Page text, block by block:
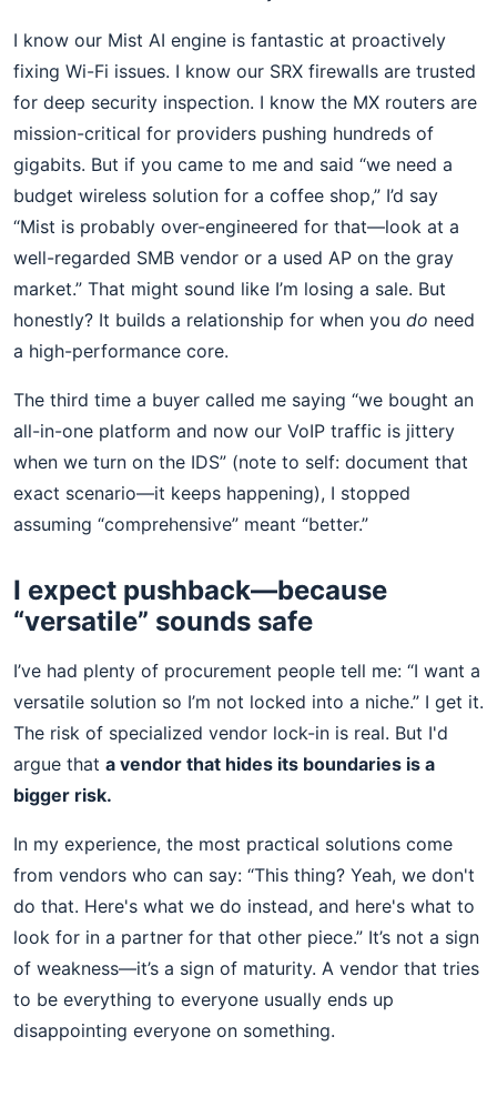
I know our Mist AI engine is fantastic at proactively
fixing Wi-Fi issues. I know our SRX firewalls are trusted
for deep security inspection. I know the MX routers are
mission-critical for providers pushing hundreds of
gigabits. But if you came to me and said “we need a
budget wireless solution for a coffee shop,” I’d say
“Mist is probably over-engineered for that—look at a
well-regarded SMB vendor or a used AP on the gray
market.” That might sound like I’m losing a sale. But
honestly? It builds a relationship for when you do need
a high-performance core.
The third time a buyer called me saying “we bought an
all-in-one platform and now our VoIP traffic is jittery
when we turn on the IDS” (note to self: document that
exact scenario—it keeps happening), I stopped
assuming “comprehensive” meant “better.”
I expect pushback—because
“versatile” sounds safe
I’ve had plenty of procurement people tell me: “I want a
versatile solution so I’m not locked into a niche.” I get it.
The risk of specialized vendor lock-in is real. But I'd
argue that a vendor that hides its boundaries is a
bigger risk.
In my experience, the most practical solutions come
from vendors who can say: “This thing? Yeah, we don't
do that. Here's what we do instead, and here's what to
look for in a partner for that other piece.” It’s not a sign
of weakness—it’s a sign of maturity. A vendor that tries
to be everything to everyone usually ends up
disappointing everyone on something.